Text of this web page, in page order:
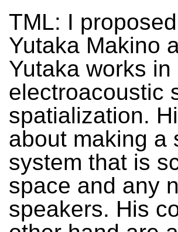
TML: I
Yutaka Makino
Yutaka works
electroacoustic
spatialization.
about making a
system that is
space and any
speakers. His